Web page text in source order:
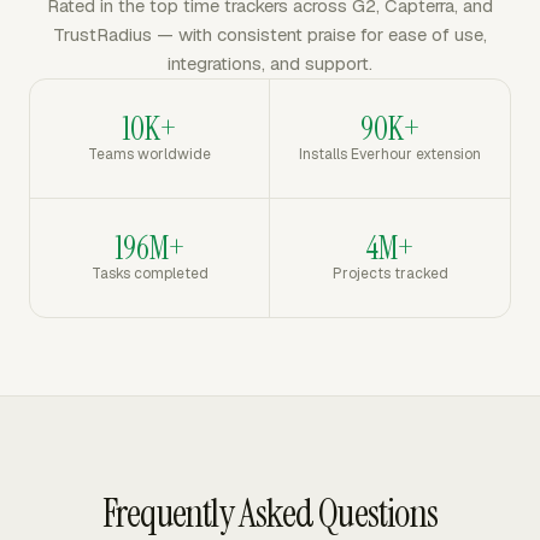
Rated in the top time trackers across G2, Capterra, and
TrustRadius — with consistent praise for ease of use,
integrations, and support.
10K+
Teams worldwide
90K+
Installs Everhour extension
196M+
Tasks completed
4M+
Projects tracked
Frequently Asked Questions